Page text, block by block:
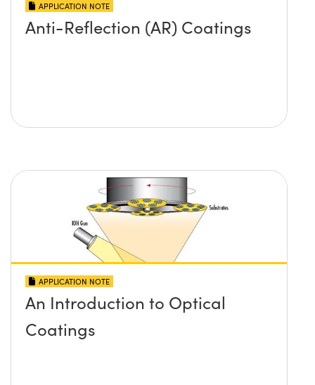
APPLICATION NOTE
Anti-Reflection (AR) Coatings
APPLICATION NOTE
An Introduction to Optical
Coatings